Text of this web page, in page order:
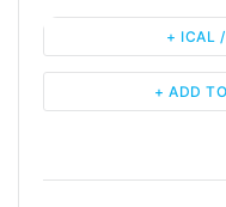
+ ADD
+ ICAL